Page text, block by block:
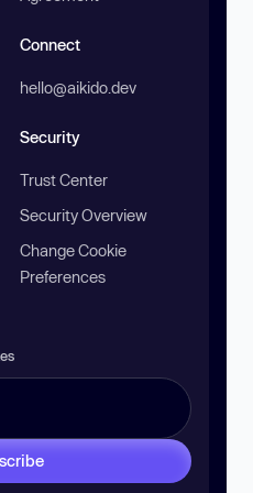
Connect
hello@aikido.dev
Security
Trust Center
Security Overview
Change Cookie
Preferences